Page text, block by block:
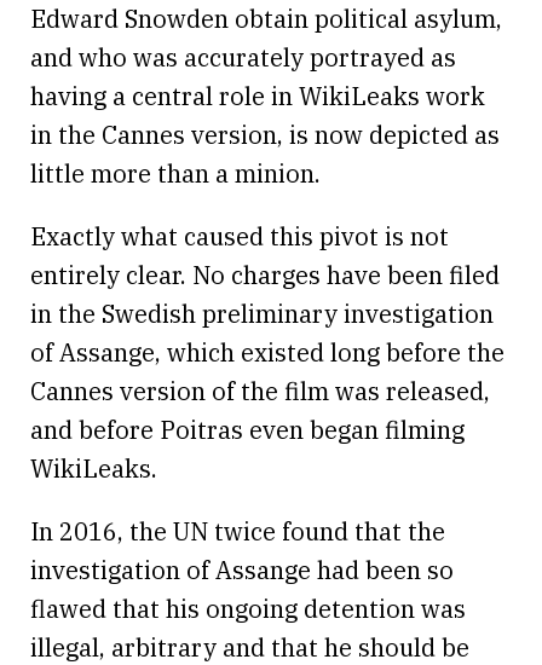
Edward Snowden obtain political asylum,
and who was accurately portrayed as
having a central role in WikiLeaks work
in the Cannes version, is now depicted as
little more than a minion.
Exactly what caused this pivot is not
entirely clear. No charges have been filed
in the Swedish preliminary investigation
of Assange, which existed long before the
Cannes version of the film was released,
and before Poitras even began filming
WikiLeaks.
In 2016, the UN twice found that the
investigation of Assange had been so
flawed that his ongoing detention was
illegal, arbitrary and that he should be